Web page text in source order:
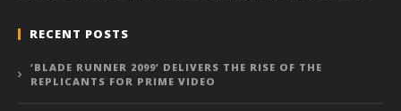
RECENT POSTS
‘BLADE RUNNER 2099’ DELIVERS THE RISE OF THE
REPLICANTS FOR PRIME VIDEO